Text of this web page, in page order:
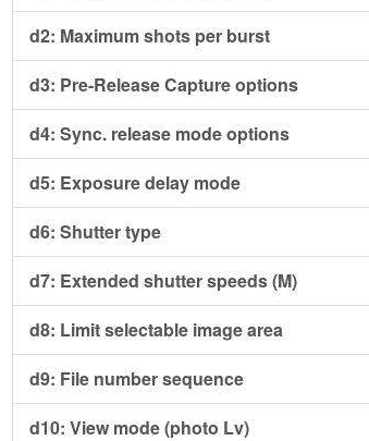
d2: Maximum shots per burst
d3: Pre-Release Capture options
d4: Sync. release mode options
d5: Exposure delay mode
d6: Shutter type
d7: Extended shutter speeds (M)
d8: Limit selectable image area
d9: File number sequence
d10: View mode (photo Lv)